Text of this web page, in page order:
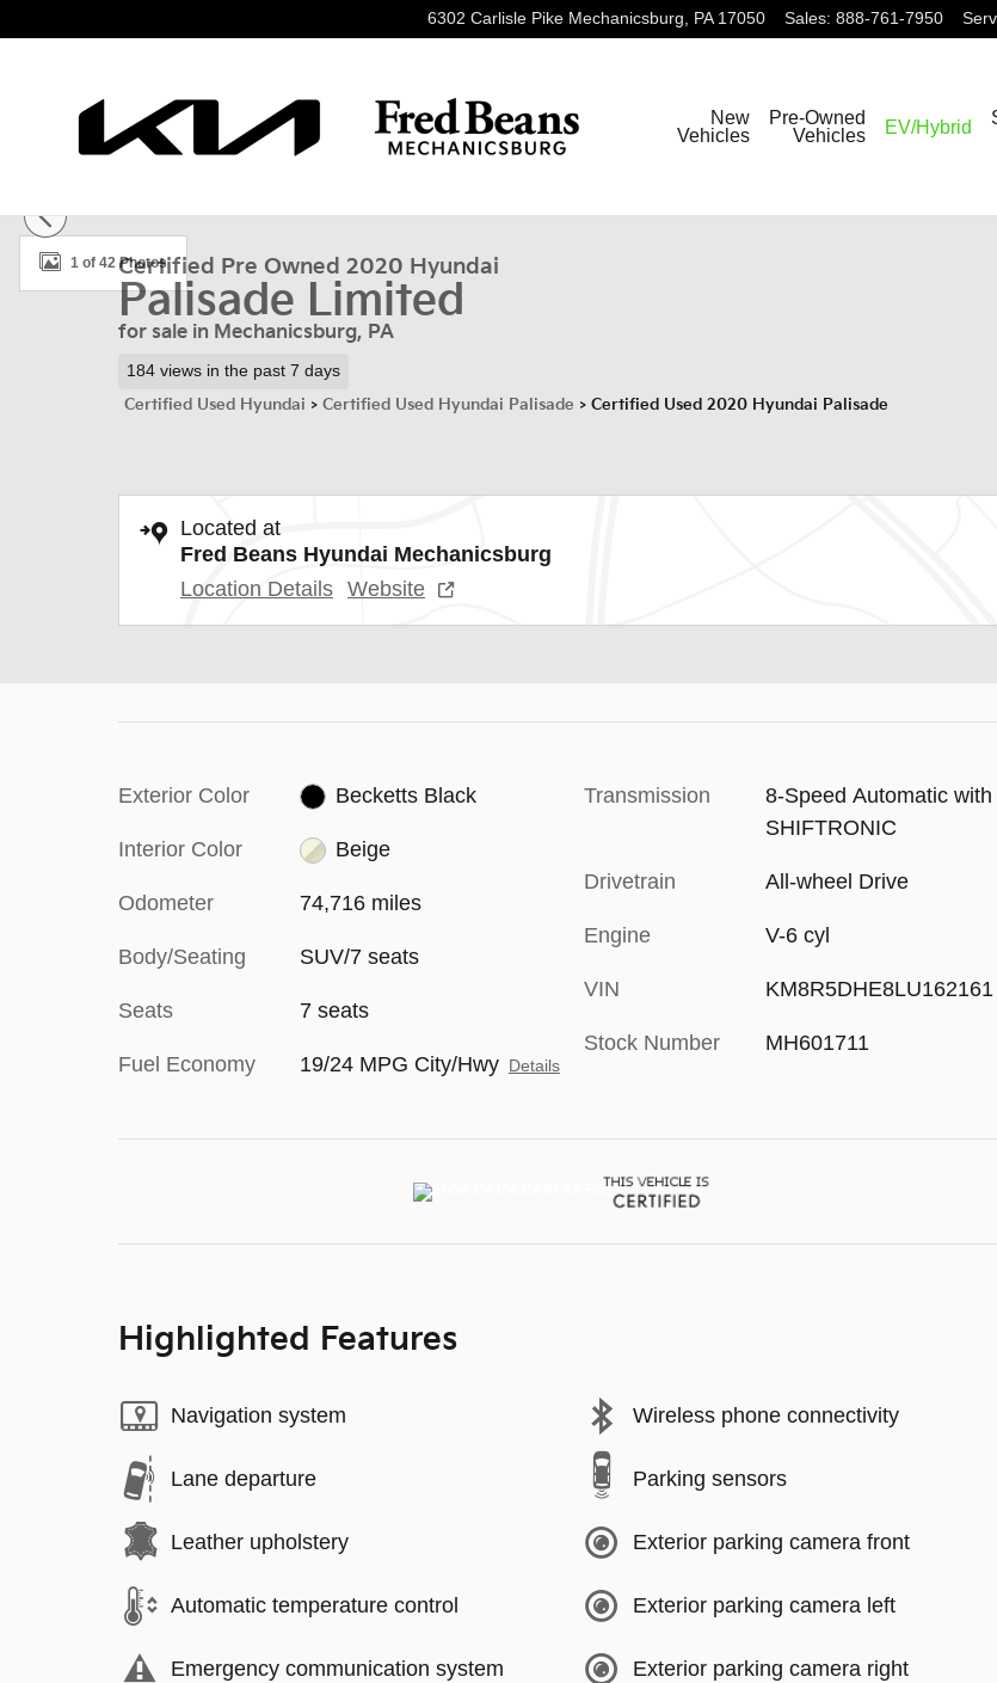
6302 Carlisle Pike Mechanicsburg, PA 17050 Sales: 888-761-7950
New
Vehicles
Pre-Owned
Vehicles
EV/Hybrid
Certified 2020 Hyundai Palisade Limited SUV Photo 1 of 42
1 of 42 PhotosCertified Pre Owned 2020 Hyundai
Palisade Limited
for sale in Mechanicsburg, PA
184 views in the past 7 days
Certified Used Hyundai > Certified Used Hyundai Palisade > Certified Used 2020 Hyundai Palisade
Located at
Fred Beans Hyundai Mechanicsburg
Location Details Website
Exterior Color Becketts Black
Interior Color Beige
Odometer 74,716 miles
Body/Seating SUV/7 seats
Seats 7 seats
Fuel Economy 19/24 MPG City/Hwy Details
Transmission
8-Speed Automatic with
SHIFTRONIC
Drivetrain All-wheel Drive
Engine V-6 cyl
VIN KM8R5DHE8LU162161
Stock Number MH601711
Highlighted Features
Navigation system
Lane departure
Leather upholstery
Automatic temperature control
Emergency communication system
Wireless phone connectivity
Parking sensors
Exterior parking camera front
Exterior parking camera left
Exterior parking camera right